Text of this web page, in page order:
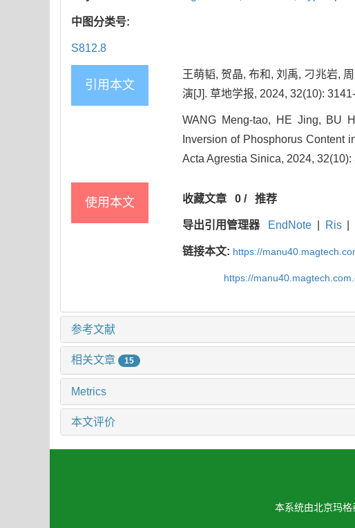
中图分类号:
S812.8
引用本文
王萌韬, 贺晶, 布和, 刘禹, 刁兆岩,
演[J]. 草地学报, 2024, 32(10):
WANG Meng-tao, HE Jing, BU
Inversion of Phosphorus Content
Acta Agrestia Sinica, 2024, 32(10):
使用本文 收藏文章 0 /推荐
导出引用管理器 EndNote Ris
链接本文: https://
https://
参考文献
相关文章 15
Metrics
本文评价
本系统由北京玛